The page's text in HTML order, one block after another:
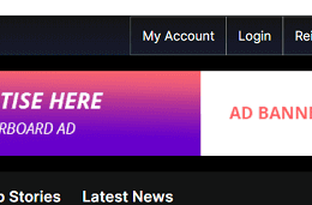
Commercial theme
This theme is free but offers additional
commercial upgrades or support.
PreviewDownload